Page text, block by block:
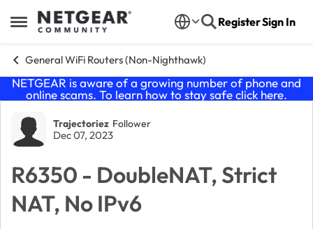
Open Side Menu
Skip to content RegisterSign In
General WiFi Routers (Non-Nighthawk)
NETGEAR is aware of a growing number of phone and
online scams. To learn how to stay safe click here.
Forum Discussion
Trajectoriez Follower
Dec 07, 2023
R6350 - DoubleNAT, Strict
NAT, No IPv6